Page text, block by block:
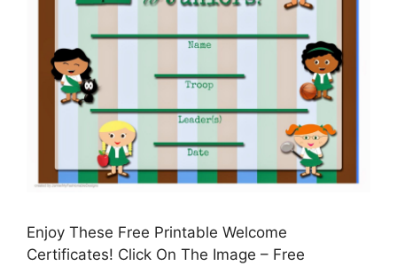
Enjoy These Free Printable Welcome
Certificates! Click On The Image – Free